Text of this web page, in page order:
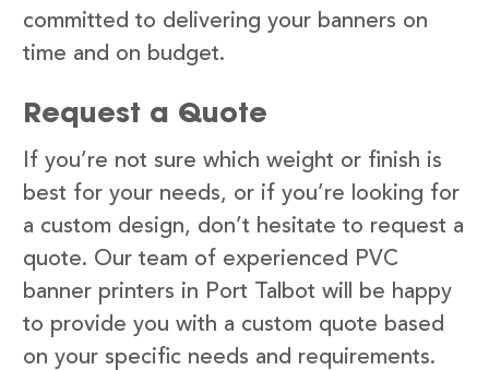
committed to delivering your banners on
time and on budget.
Request a Quote
If you’re not sure which weight or finish is
best for your needs, or if you’re looking for
a custom design, don’t hesitate to request a
quote. Our team of experienced PVC
banner printers in Port Talbot will be happy
to provide you with a custom quote based
on your specific needs and requirements.